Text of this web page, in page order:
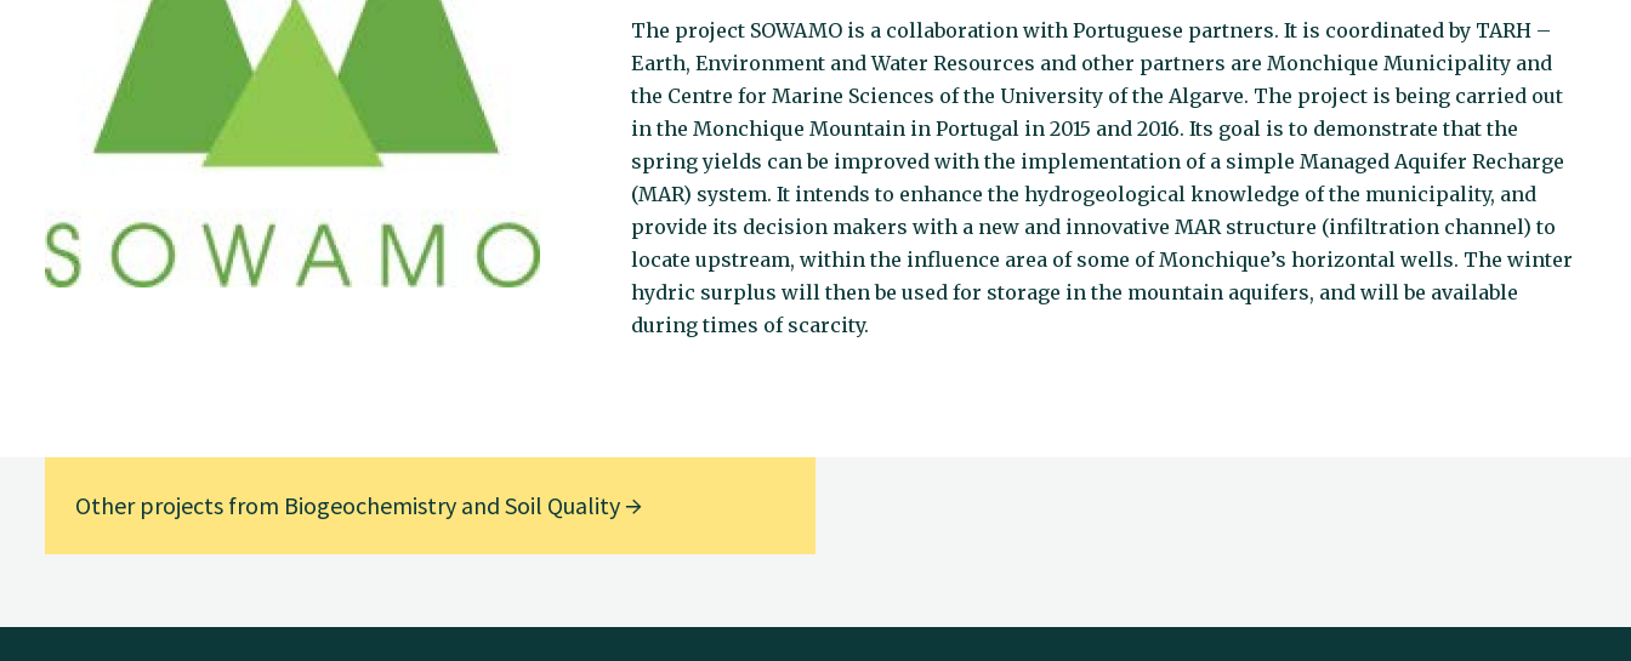
The project SOWAMO is a collaboration with Portuguese partners. It is coordinated by TARH –
Earth, Environment and Water Resources and other partners are Monchique Municipality and
the Centre for Marine Sciences of the University of the Algarve. The project is being carried out
in the Monchique Mountain in Portugal in 2015 and 2016. Its goal is to demonstrate that the
spring yields can be improved with the implementation of a simple Managed Aquifer Recharge
(MAR) system. It intends to enhance the hydrogeological knowledge of the municipality, and
provide its decision makers with a new and innovative MAR structure (infiltration channel) to
locate upstream, within the influence area of some of Monchique’s horizontal wells. The winter
hydric surplus will then be used for storage in the mountain aquifers, and will be available
during times of scarcity.
Other projects from Biogeochemistry and Soil Quality